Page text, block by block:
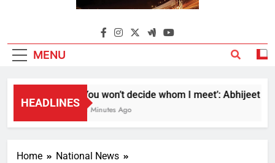
Around Odisha
Odisha's Leading News Paper
MENU
HEADLINES
‘You won’t decide whom I meet’: Abhijeet
21 Minutes Ago
Home
National News